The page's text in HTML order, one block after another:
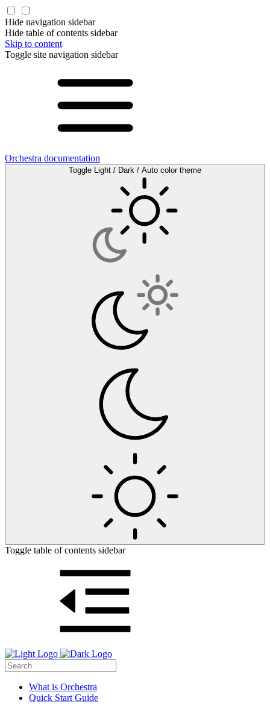
Hide navigation sidebar
Hide table of contents sidebar
Skip to content
Toggle site navigation sidebar
Orchestra documentation
Toggle Light / Dark / Auto color theme
Toggle table of contents sidebar
What is Orchestra
Quick Start Guide